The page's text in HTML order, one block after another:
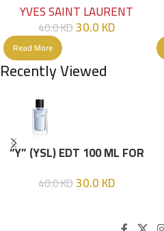
YVES SAINT LAURENT
40.0KD30.0KD
Read More
Recently Viewed
“Y” (YSL) EDT 100 ML FOR
40.0KD30.0KD